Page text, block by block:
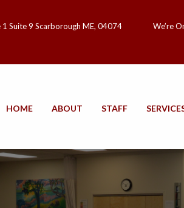
1 Suite 9 Scarborough ME, 04074 We’re
HOME ABOUT STAFF